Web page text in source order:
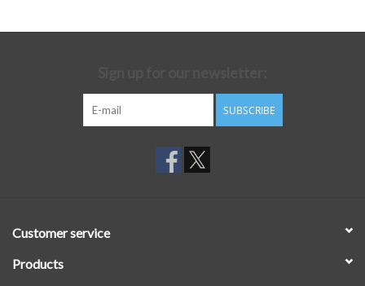
SUBSCRIBE
Customer service
Products